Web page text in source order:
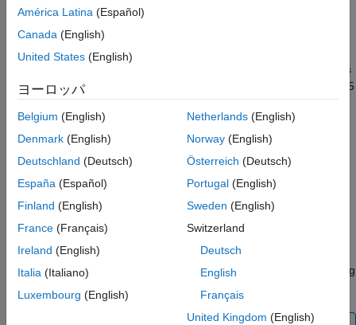
Input Arguments
Output Arguments
More About
Version History
blstheta( Price ,Strike
option thetaCallTheta
Theta is the sensitivity in option value with respect to time and is
measured in years.
can be divided by 365
to get Theta per calendar day or by 252 to get Theta by trading
day.
, the normal cumulative distribution
function, and
normpdf
, the normal probability density function, in
the Statistics and Machine Learning Toolbox™.
object framework with the
Toolbox)pricer object to obtain price andtheta
Vanilla,Barrier DoubleTouch, orBinary
instrument using
América Latina (Español)
Canada (English)
United States (English)
ヨーロッパ
Belgium (English)
Denmark (English)
Deutschland (Deutsch)
España (Español)
Finland (English)
France (Français)
Ireland (English)
Italia (Italiano)
Luxembourg (English)
Netherlands(English)
Norway(English)
Österreich (Deutsch)
Portugal(English)
Sweden (English)
Switzerland
Deutsch
English
Français
United Kingdom (English)